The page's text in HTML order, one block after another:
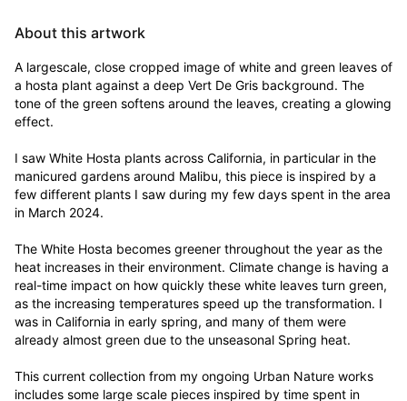
About this artwork
A largescale, close cropped image of white and green leaves of
a hosta plant against a deep Vert De Gris background. The
tone of the green softens around the leaves, creating a glowing
effect.
I saw White Hosta plants across California, in particular in the
manicured gardens around Malibu, this piece is inspired by a
few different plants I saw during my few days spent in the area
in March 2024.
The White Hosta becomes greener throughout the year as the
heat increases in their environment. Climate change is having a
real-time impact on how quickly these white leaves turn green,
as the increasing temperatures speed up the transformation. I
was in California in early spring, and many of them were
already almost green due to the unseasonal Spring heat.
This current collection from my ongoing Urban Nature works
includes some large scale pieces inspired by time spent in